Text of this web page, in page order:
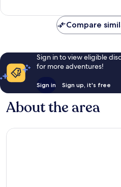
Compare
Sign in to view eligible
for more adventures!
Sign in Sign up, it's free
About the area